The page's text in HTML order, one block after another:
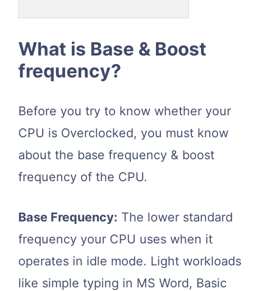
What is Base & Boost
frequency?
Before you try to know whether your
CPU is Overclocked, you must know
about the base frequency & boost
frequency of the CPU.
Base Frequency: The lower standard
frequency your CPU uses when it
operates in idle mode. Light workloads
like simple typing in MS Word, Basic